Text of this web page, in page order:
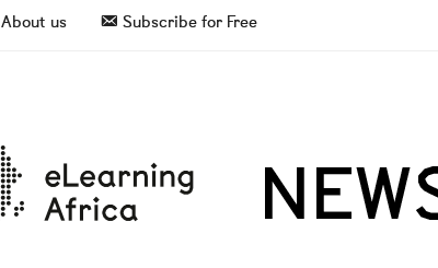
About us Subscribe for Free